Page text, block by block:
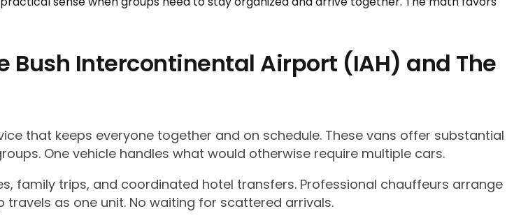
Bush Intercontinental Airport (IAH) and The
that keeps everyone together and on schedule. These vans offer substantial
One vehicle handles what would otherwise require multiple cars.
family trips, and coordinated hotel transfers. Professional chauffeurs arrange
as one unit. No waiting for scattered arrivals.